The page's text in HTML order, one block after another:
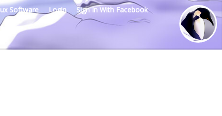
Sign In With Facebook
Login
Software